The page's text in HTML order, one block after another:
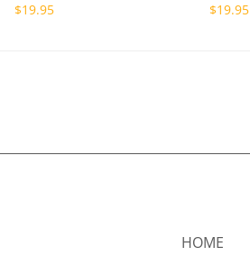
$19.95
$19.95
HOME